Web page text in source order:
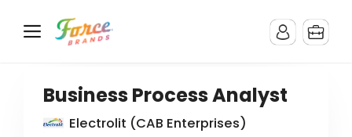
Business Process Analyst
Electrolit (CAB Enterprises)